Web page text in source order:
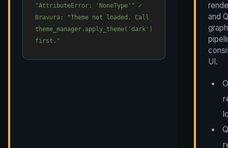
"AttributeError: 'NoneType'"
✓
Bravura: "Theme not loaded. Call
theme_manager.apply_theme('dark')
first."
and
UI.